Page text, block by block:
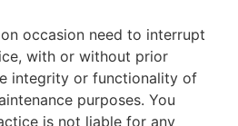
occasion need to interrupt
with or without prior
integrity or functionality of
purposes. You
is not liable for any